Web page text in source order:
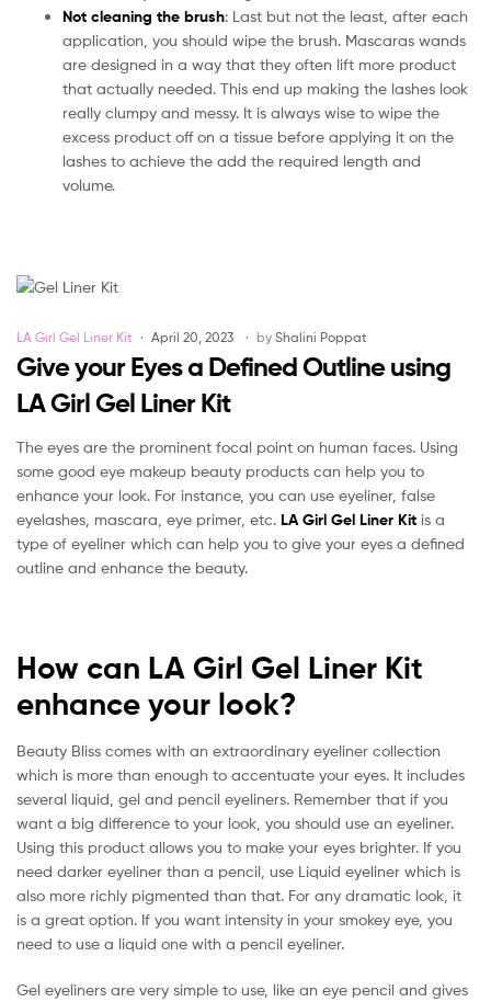
Not cleaning the brush: Last but not the least, after each
application, you should wipe the brush. Mascaras wands
are designed in a way that they often lift more product
that actually needed. This end up making the lashes look
really clumpy and messy. It is always wise to wipe the
excess product off on a tissue before applying it on the
lashes to achieve the add the required length and
volume.
Categories
LA Girl Gel Liner Kit April 20, 2023 by Shalini Poppat
Give your Eyes a Defined Outline using
LA Girl Gel Liner Kit
The eyes are the prominent focal point on human faces. Using
some good eye makeup beauty products can help you to
enhance your look. For instance, you can use eyeliner, false
eyelashes, mascara, eye primer, etc. LA Girl Gel Liner Kit is a
type of eyeliner which can help you to give your eyes a defined
outline and enhance the beauty.
How can LA Girl Gel Liner Kit
enhance your look?
Beauty Bliss comes with an extraordinary eyeliner collection
which is more than enough to accentuate your eyes. It includes
several liquid, gel and pencil eyeliners. Remember that if you
want a big difference to your look, you should use an eyeliner.
Using this product allows you to make your eyes brighter. If you
need darker eyeliner than a pencil, use Liquid eyeliner which is
also more richly pigmented than that. For any dramatic look, it
is a great option. If you want intensity in your smokey eye, you
need to use a liquid one with a pencil eyeliner.
Gel eyeliners are very simple to use, like an eye pencil and gives